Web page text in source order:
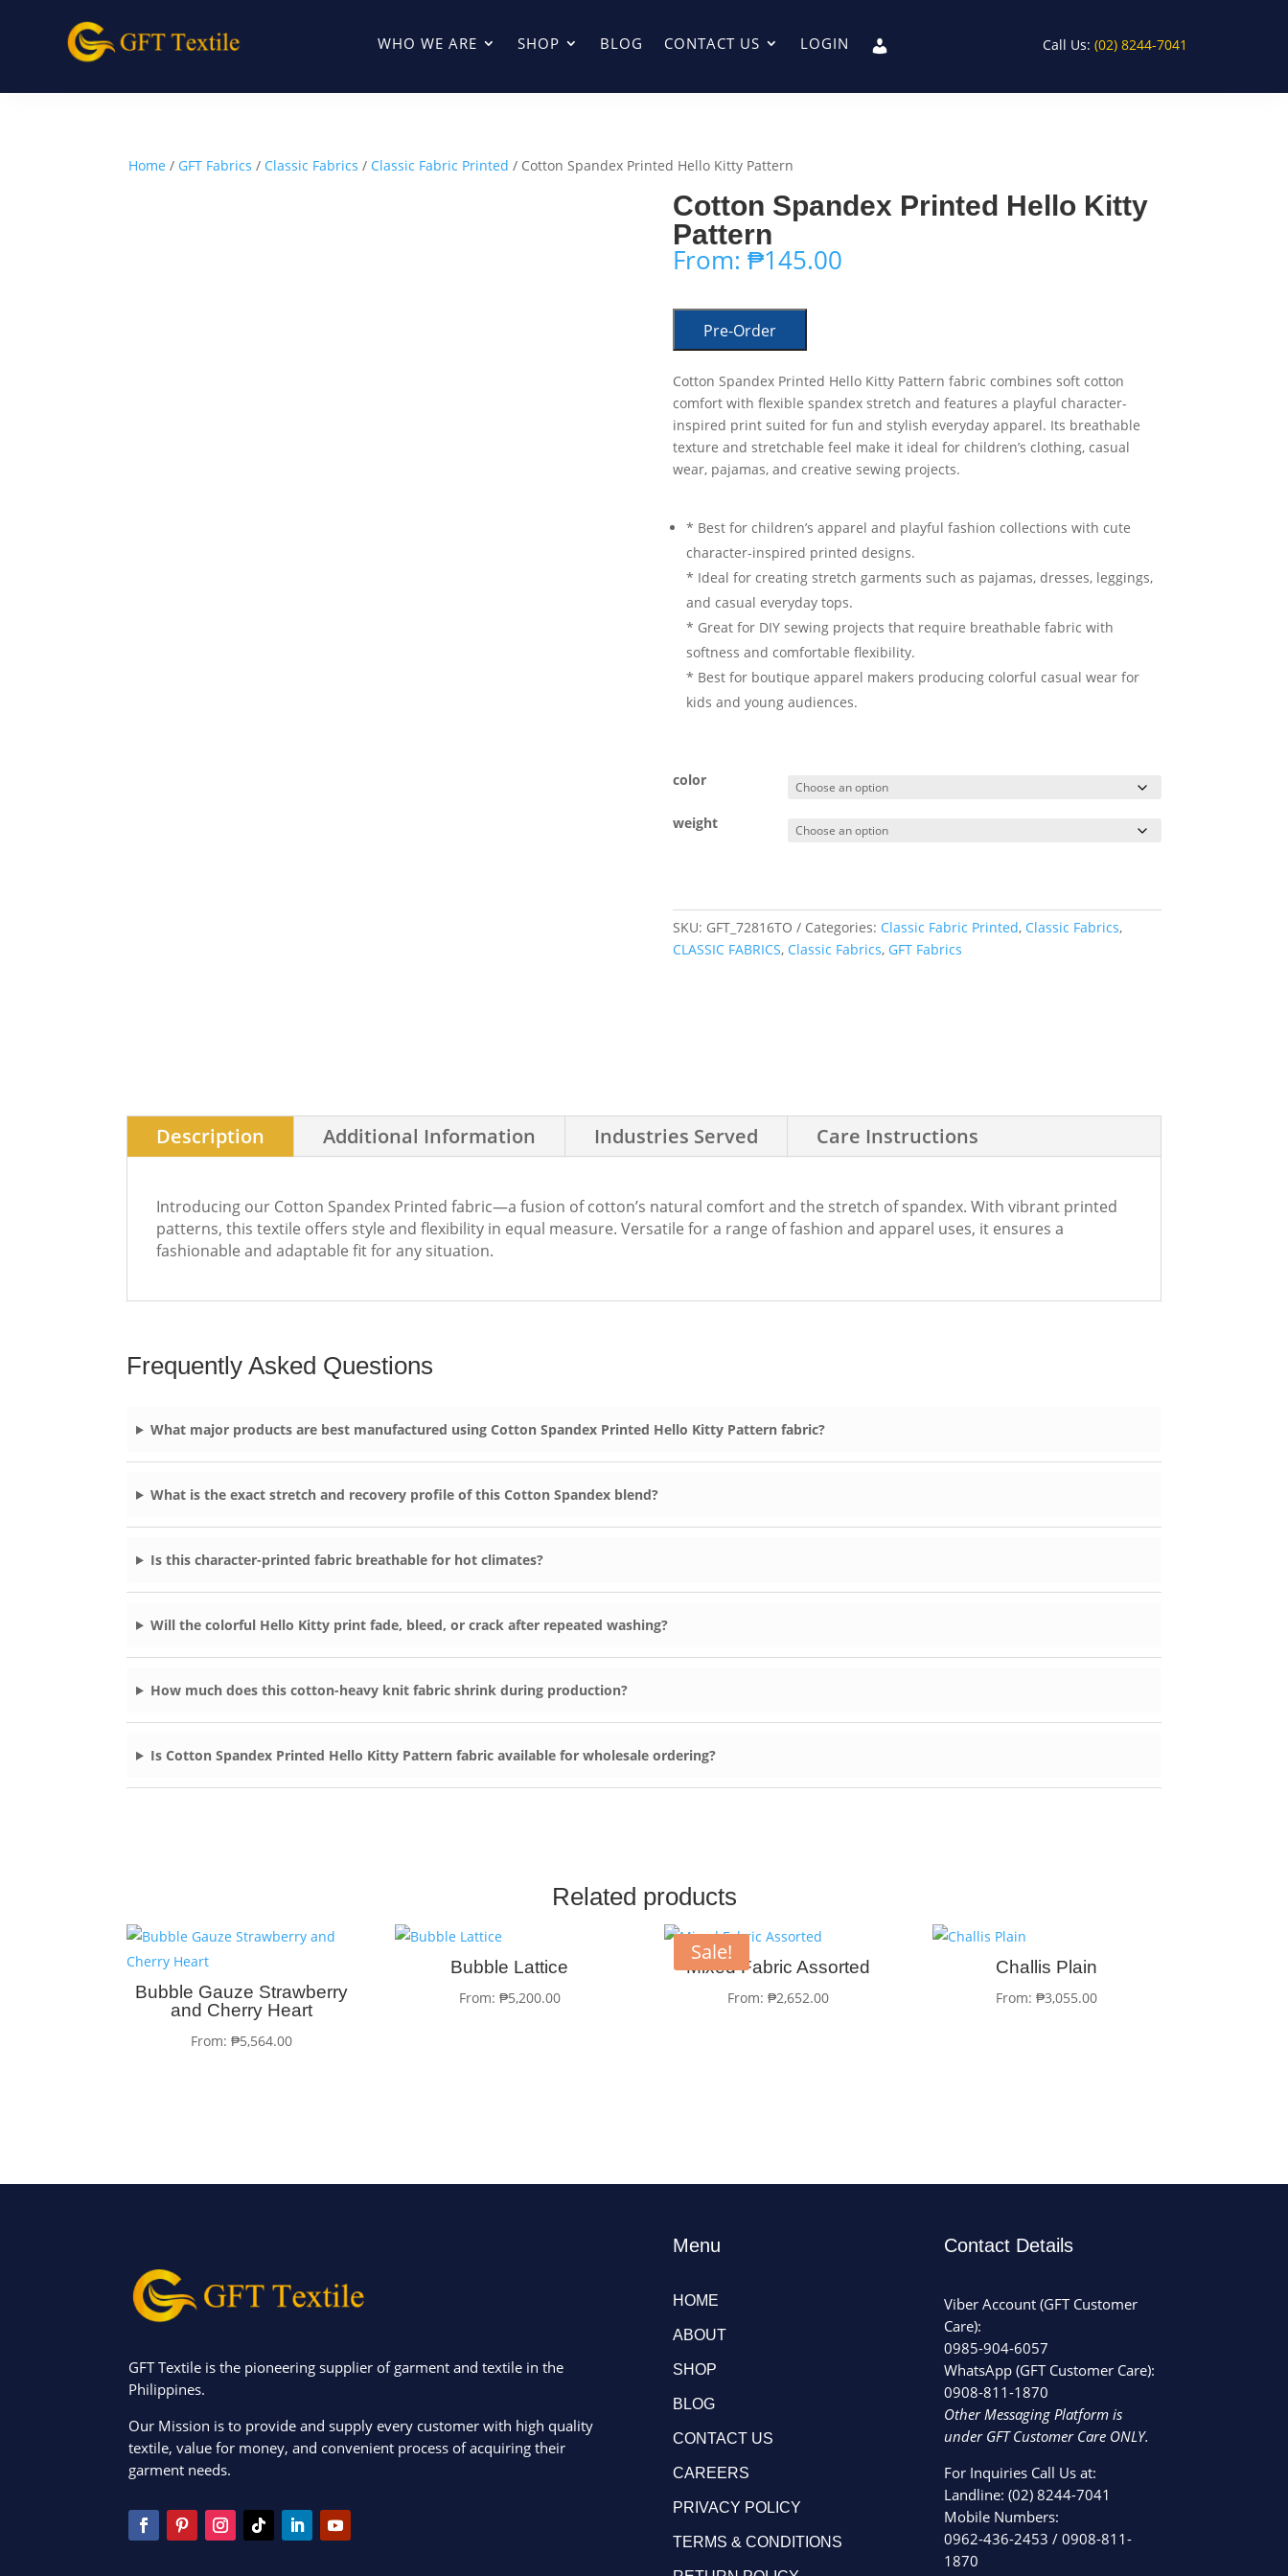
WHO WE ARE SHOP BLOG CONTACT US LOGIN Call Us:(02) 8244-7041
Home / GFT Fabrics / Classic Fabrics / Classic Fabric Printed / Cotton Spandex Printed Hello Kitty Pattern
Cotton Spandex Printed Hello Kitty
Pattern
From: ₱145.00
Pre-Order
Cotton Spandex Printed Hello Kitty Pattern fabric combines soft cotton
comfort with flexible spandex stretch and features a playful character-
inspired print suited for fun and stylish everyday apparel. Its breathable
texture and stretchable feel make it ideal for children’s clothing, casual
wear, pajamas, and creative sewing projects.
* Best for children’s apparel and playful fashion collections with cute
character-inspired printed designs.
* Ideal for creating stretch garments such as pajamas, dresses, leggings,
and casual everyday tops.
* Great for DIY sewing projects that require breathable fabric with
softness and comfortable flexibility.
* Best for boutique apparel makers producing colorful casual wear for
kids and young audiences.
color
weight
SKU: GFT_72816TO Categories: Classic Fabric Printed, Classic Fabrics,
CLASSIC FABRICS, Classic Fabrics, GFT Fabrics
Description Additional Information Industries Served Care Instructions
Introducing our Cotton Spandex Printed fabric—a fusion of cotton’s natural comfort and the stretch of spandex. With vibrant printed
patterns, this textile offers style and flexibility in equal measure. Versatile for a range of fashion and apparel uses, it ensures a
fashionable and adaptable fit for any situation.
Frequently Asked Questions
What major products are best manufactured using Cotton Spandex Printed Hello Kitty Pattern fabric?
What is the exact stretch and recovery profile of this Cotton Spandex blend?
Is this character-printed fabric breathable for hot climates?
Will the colorful Hello Kitty print fade, bleed, or crack after repeated washing?
How much does this cotton-heavy knit fabric shrink during production?
Is Cotton Spandex Printed Hello Kitty Pattern fabric available for wholesale ordering?
Related products
Bubble Gauze Strawberry
and Cherry Heart
From: ₱5,564.00
Bubble Lattice
From: ₱5,200.00
Sale!
Mixed Fabric Assorted
From:₱2,652.00
Challis Plain
From:₱3,055.00
GFT Textile is the pioneering supplier of garment and textile in the
Philippines.
Our Mission is to provide and supply every customer with high quality
textile, value for money, and convenient process of acquiring their
garment needs.
Menu
HOME
ABOUT
SHOP
BLOG
CONTACT US
CAREERS
PRIVACY POLICY
TERMS & CONDITIONS
Contact Details
Viber Account (GFT Customer
Care):
0985-904-6057
WhatsApp (GFT Customer Care):
0908-811-1870
Other Messaging Platform is
under GFT Customer Care ONLY.
For Inquiries Call Us at:
Landline:(02) 8244-7041
Mobile Numbers:
0962-436-2453 /0908-811-
1870